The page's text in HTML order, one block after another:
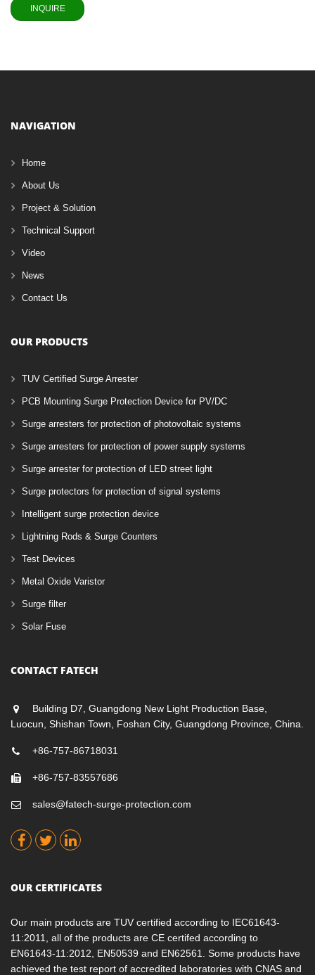
NAVIGATION
Home
About Us
Project & Solution
Technical Support
Video
News
Contact Us
OUR PRODUCTS
TUV Certified Surge Arrester
PCB Mounting Surge Protection Device for PV/DC
Surge arresters for protection of photovoltaic systems
Surge arresters for protection of power supply systems
Surge arrester for protection of LED street light
Surge protectors for protection of signal systems
Intelligent surge protection device
Lightning Rods & Surge Counters
Test Devices
Metal Oxide Varistor
Surge filter
Solar Fuse
CONTACT FATECH
Building D7, Guangdong New Light Production Base,
Luocun, Shishan Town, Foshan City, Guangdong Province, China.
+86-757-86718031
+86-757-83557686
sales@fatech-surge-protection.com
OUR CERTIFICATES
Our main products are TUV certified according to IEC61643-
11:2011, all of the products are CE certifed according to
EN61643-11:2012, EN50539 and EN62561. Some products have
achieved the test report of accredited laboratories with CNAS and